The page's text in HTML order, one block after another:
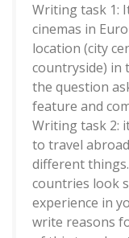
Writing task 1:
cinemas in
location (city
countryside) in
the question
feature and
Writing task 2:
to travel
different
countries look
experience in
write reasons